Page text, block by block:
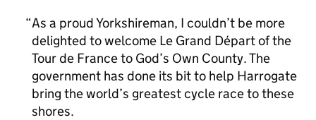
As a proud Yorkshireman, I couldn’t be more
delighted to welcome Le Grand Départ of the
Tour de France to God’s Own County. The
government has done its bit to help Harrogate
bring the world’s greatest cycle race to these
shores.